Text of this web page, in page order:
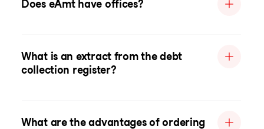
Does eAmt have offices?
What is an extract from the debt
collection register?
What are the advantages of ordering